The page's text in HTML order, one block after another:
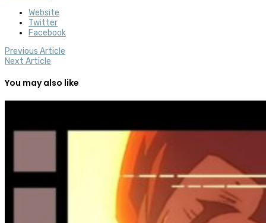
Website
Twitter
Facebook
Previous Article
Next Article
You may also like